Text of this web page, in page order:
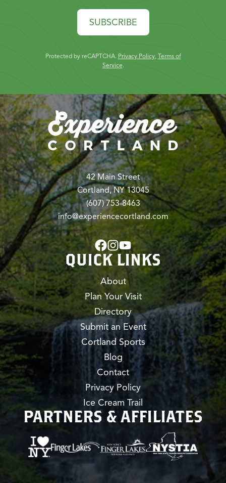
SUBSCRIBE
Protected by reCAPTCHA. Privacy Policy, Terms of
Service.
42 Main Street
Cortland, NY 13045
(607) 753-8463
info@experiencecortland.com
QUICK LINKS
About
Plan Your Visit
Directory
Submit an Event
Cortland Sports
Blog
Contact
Privacy Policy
Ice Cream Trail
PARTNERS & AFFILIATES